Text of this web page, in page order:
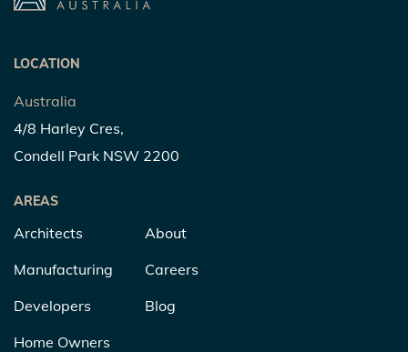
LOCATION
Australia
4/8 Harley Cres,
Condell Park NSW 2200
AREAS
Architects
Manufacturing
Developers
Home Owners
About
Careers
Blog